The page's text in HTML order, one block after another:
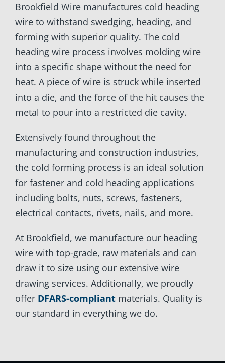
Brookfield Wire manufactures cold heading
wire to withstand swedging, heading, and
forming with superior quality. The cold
heading wire process involves molding wire
into a specific shape without the need for
heat. A piece of wire is struck while inserted
into a die, and the force of the hit causes the
metal to pour into a restricted die cavity.
Extensively found throughout the
manufacturing and construction industries,
the cold forming process is an ideal solution
for fastener and cold heading applications
including bolts, nuts, screws, fasteners,
electrical contacts, rivets, nails, and more.
At Brookfield, we manufacture our heading
wire with top-grade, raw materials and can
draw it to size using our extensive wire
drawing services. Additionally, we proudly
offer DFARS-compliantmaterials. Quality is
our standard in everything we do.